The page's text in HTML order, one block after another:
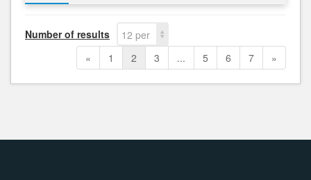
Number of results
12 per
page
« 1 2 3 ... 5 6 7 »